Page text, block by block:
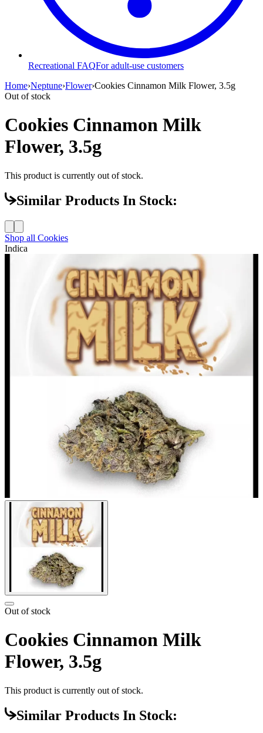
Recreational FAQFor adult-use customers
Home›Neptune›Flower›Cookies Cinnamon Milk Flower, 3.5g
Out of stock
Cookies Cinnamon Milk
Flower, 3.5g
This product is currently out of stock.
Similar Products In Stock:
Shop all Cookies
Indica
Out of stock
Cookies Cinnamon Milk
Flower, 3.5g
This product is currently out of stock.
Similar Products In Stock: